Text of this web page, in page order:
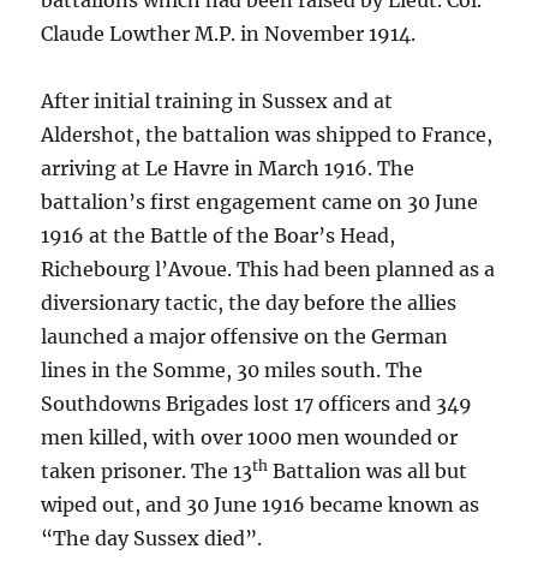
Claude Lowther M.P. in November 1914.
After initial training in Sussex and at
Aldershot, the battalion was shipped to France,
arriving at Le Havre in March 1916. The
battalion’s first engagement came on 30 June
1916 at the Battle of the Boar’s Head,
Richebourg l’Avoue. This had been planned as a
diversionary tactic, the day before the allies
launched a major offensive on the German
lines in the Somme, 30 miles south. The
Southdowns Brigades lost 17 officers and 349
men killed, with over 1000 men wounded or
taken prisoner. The 13th Battalion was all but
wiped out, and 30 June 1916 became known as
“The day Sussex died”.